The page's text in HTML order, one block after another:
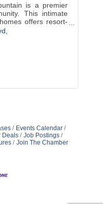
is a premier
This intimate
offers resort-
fine dining,
Events Calendar
Deals
Job Postings
Join The Chamber